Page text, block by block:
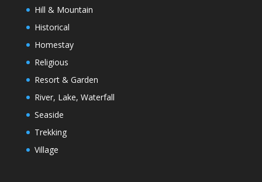
Hill & Mountain
Historical
Homestay
Religious
Resort & Garden
River, Lake, Waterfall
Seaside
Trekking
Village